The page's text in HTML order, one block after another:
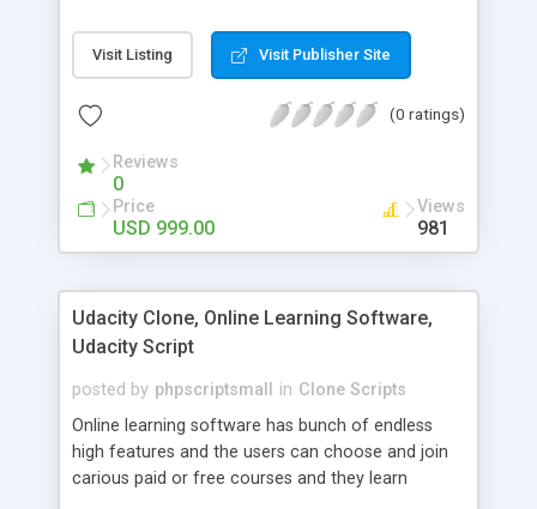
clients, smaller scale work searchers and
specialists is essential. This it Fiverr Clone allows
done by the job seekers. It is one of the best
now.
Visit Listing Visit Publisher Site
(0 ratings)
Reviews
0
Price
USD 999.00
Views
981
Udacity Clone, Online Learning Software,
Udacity Script
posted by phpscriptsmall in Clone Scripts
Online learning software has bunch of endless
high features and the users can choose and join
carious paid or free courses and they learn